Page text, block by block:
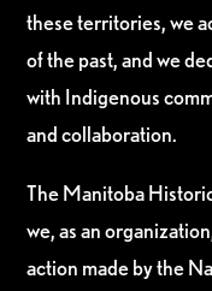
these territories, we
of the past, and we
with Indigenous
and collaboration.
The Manitoba
we, as an
action made by the